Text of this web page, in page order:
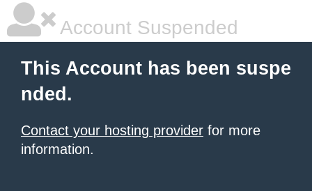
Account Suspended
This Account has been suspe
nded.
Contact your hosting provider for more
information.